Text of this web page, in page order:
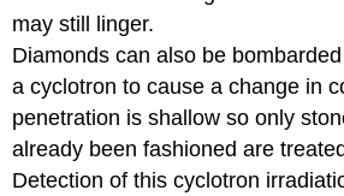
may still linger.
Diamonds can also be
a cyclotron to cause a change in
penetration is shallow so only
already been fashioned are
Detection of this cyclotron